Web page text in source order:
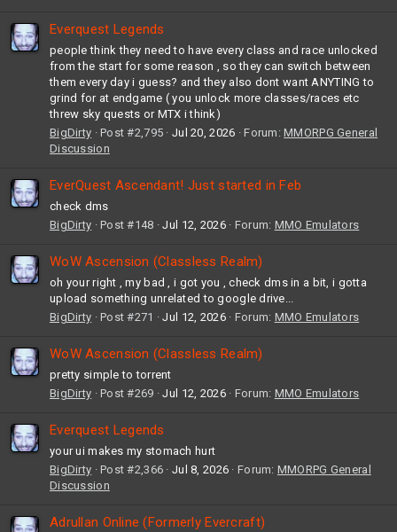
Everquest Legends
people think they need to have every class and race unlocked
from the start for some reason , so they can switch between
them every day i guess? and they also dont want ANYTING to
grind for at endgame ( you unlock more classes/races etc
threw sky quests or MTX i think)
BigDirty
Post #2,795 Jul 20, 2026 Forum:MMORPG General
Discussion
EverQuest Ascendant! Just started in Feb
check dms
BigDirty
Post #148 Jul 12, 2026 Forum: MMO Emulators
WoW Ascension (Classless Realm)
oh your right , my bad , i got you , check dms in a bit, i gotta
upload something unrelated to google drive...
BigDirty
Post #271 Jul 12, 2026 Forum: MMO Emulators
WoW Ascension (Classless Realm)
pretty simple to torrent
BigDirty
Post #269 Jul 12, 2026 Forum: MMO Emulators
Everquest Legends
your ui makes my stomach hurt
BigDirty
Post #2,366 Jul 8, 2026 Forum: MMORPG General
Discussion
Adrullan Online (Formerly Evercraft)